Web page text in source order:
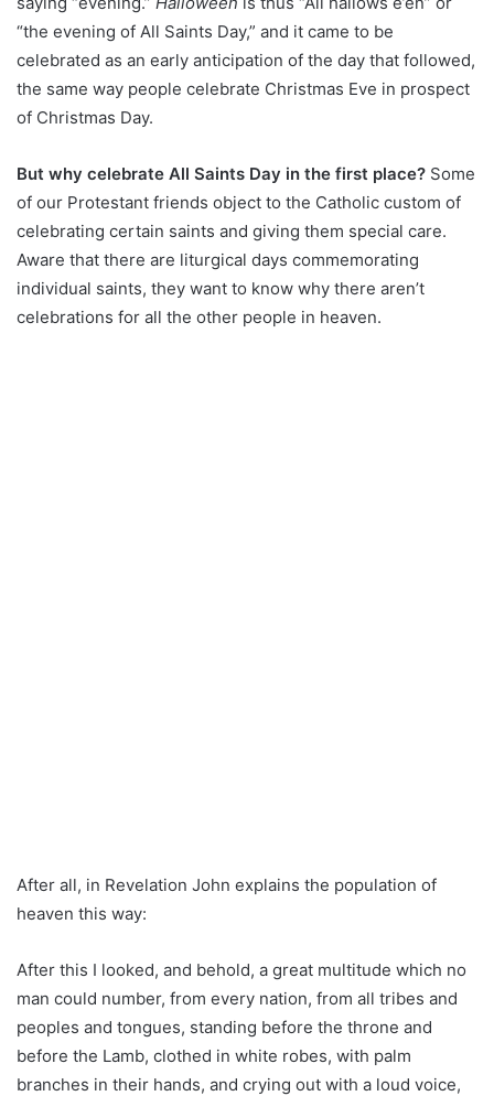
“the evening of All Saints Day,” and it came to be
celebrated as an early anticipation of the day that followed,
the same way people celebrate Christmas Eve in prospect
of Christmas Day.
But why celebrate All Saints Day in the first place? Some
of our Protestant friends object to the Catholic custom of
celebrating certain saints and giving them special care.
Aware that there are liturgical days commemorating
individual saints, they want to know why there aren’t
celebrations for all the other people in heaven.
After all, in Revelation John explains the population of
heaven this way:
After this I looked, and behold, a great multitude which no
man could number, from every nation, from all tribes and
peoples and tongues, standing before the throne and
before the Lamb, clothed in white robes, with palm
branches in their hands, and crying out with a loud voice,